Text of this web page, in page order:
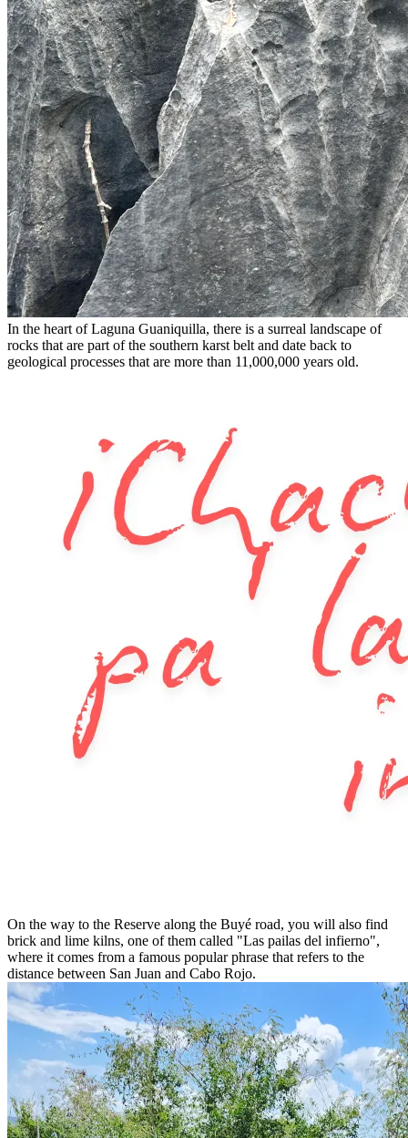
In the heart of Laguna Guaniquilla, there is a surreal landscape of
rocks that are part of the southern karst belt and date back to
geological processes that are more than 11,000,000 years old.
On the way to the Reserve along the Buyé road, you will also find
brick and lime kilns, one of them called "Las pailas del infierno",
where it comes from a famous popular phrase that refers to the
distance between San Juan and Cabo Rojo.